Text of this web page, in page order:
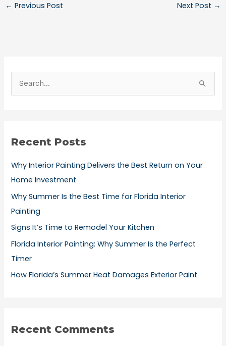
← Previous Post Next Post →
c
r
:
Recent Posts
Why Interior Painting Delivers the Best Return on Your
Home Investment
Why Summer Is the Best Time for Florida Interior
Painting
Signs It’s Time to Remodel Your Kitchen
Florida Interior Painting: Why Summer Is the Perfect
Timer
How Florida’s Summer Heat Damages Exterior Paint
Recent Comments